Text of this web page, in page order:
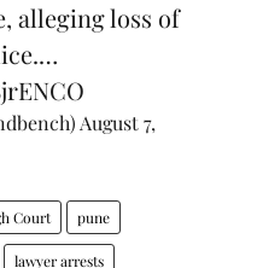
alleging loss of
August 7,
Court pune
lawyer arrests